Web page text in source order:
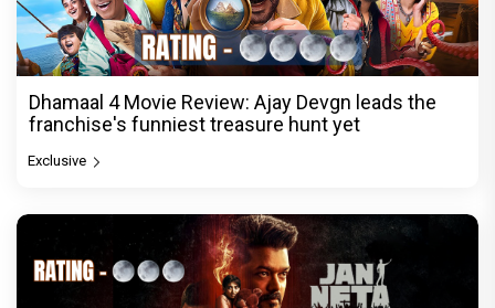
Dhamaal 4 Movie Review: Ajay Devgn leads the
franchise's funniest treasure hunt yet
Exclusive